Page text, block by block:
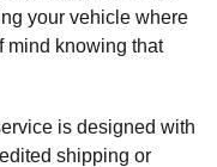
your vehicle where
mind knowing that
is designed with
shipping or